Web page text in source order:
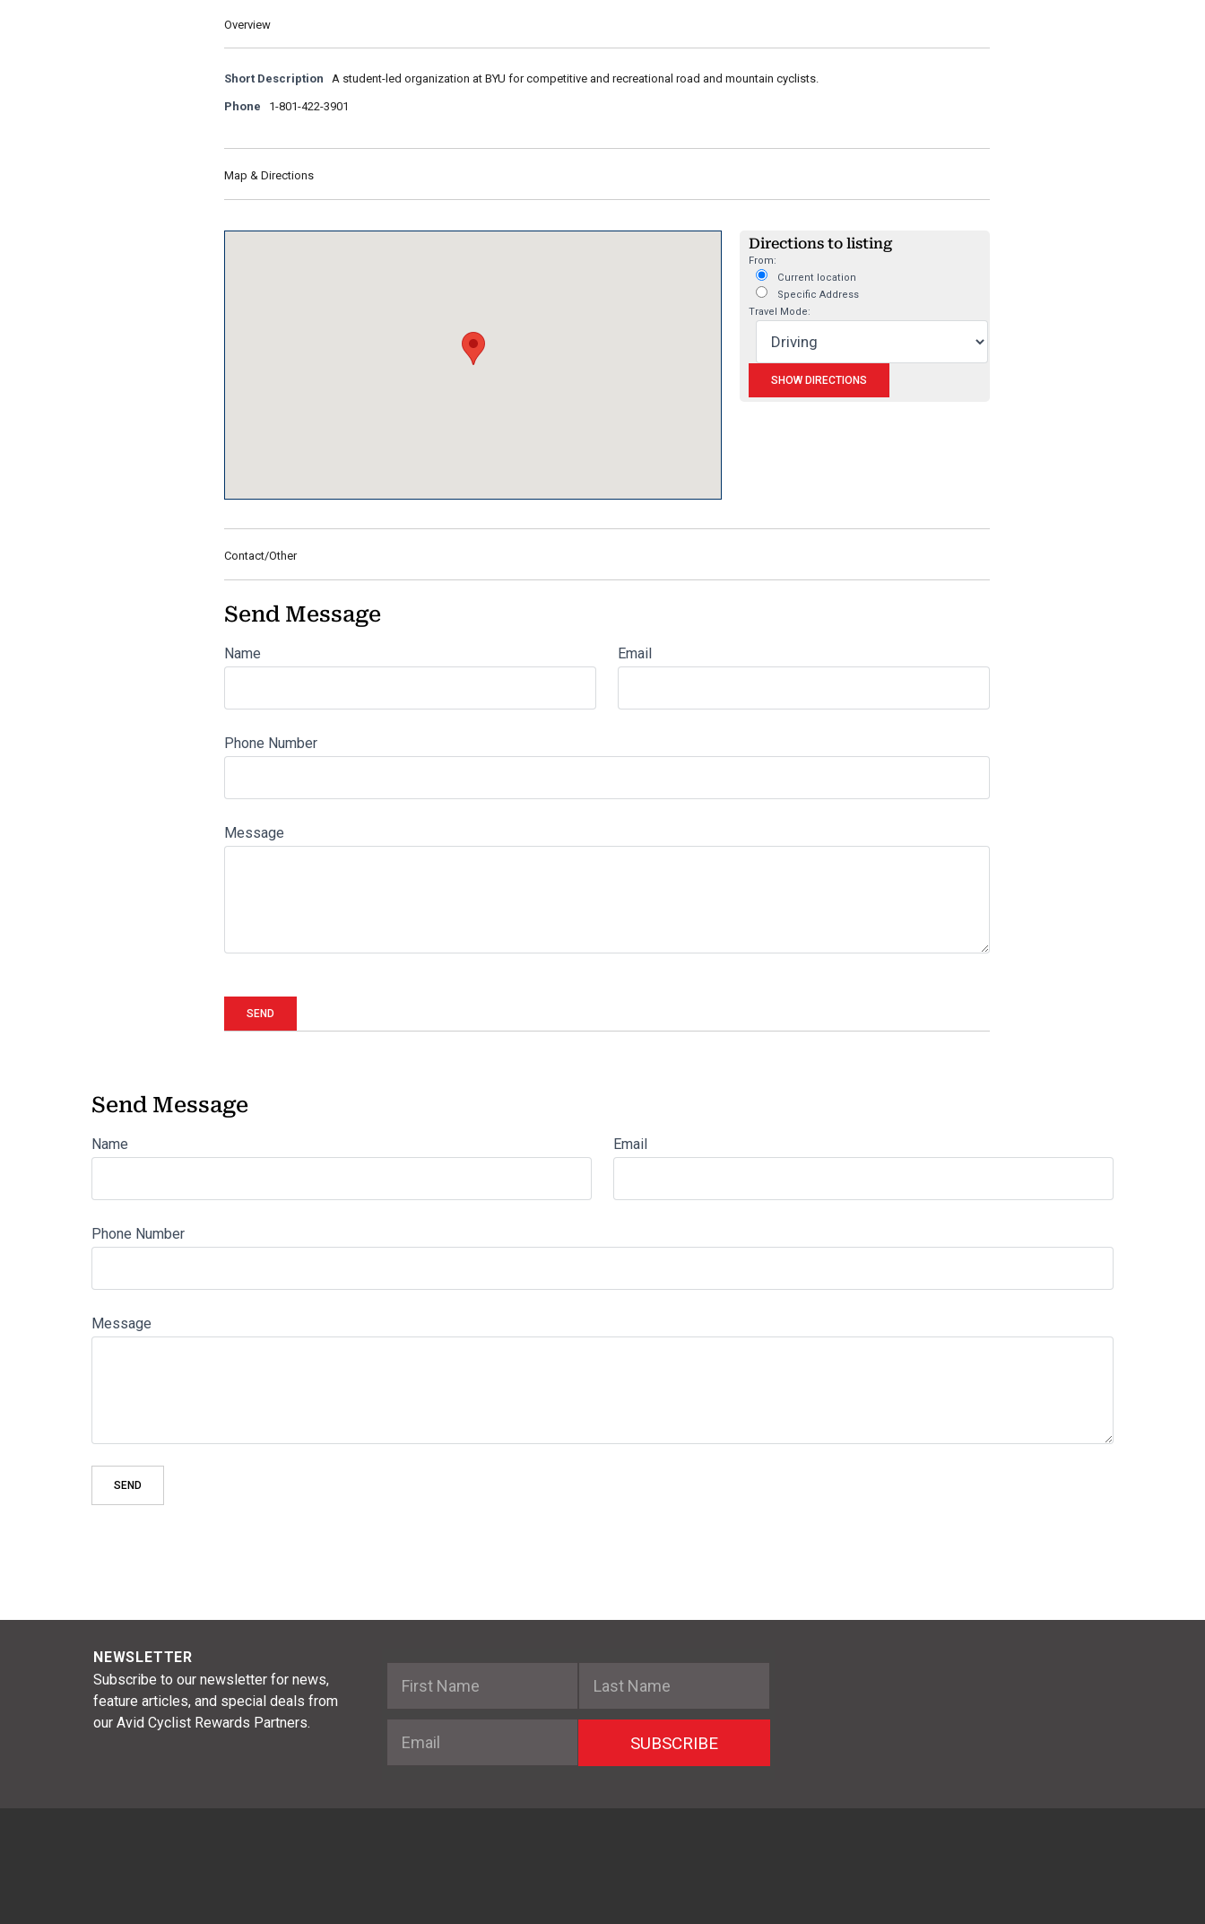
Overview
Short Description A student-led organization at BYU for competitive and recreational road and mountain cyclists.
Phone 1-801-422-3901
Map & Directions
Directions to listing
From:
Current location
Specific Address
Travel Mode:
Contact/Other
Send Message
Name Email
Phone Number
Message
Send Message
Name Email
Phone Number
Message
NEWSLETTER
Subscribe to our newsletter for news,
feature articles, and special deals from
our Avid Cyclist Rewards Partners.
SUBSCRIBE